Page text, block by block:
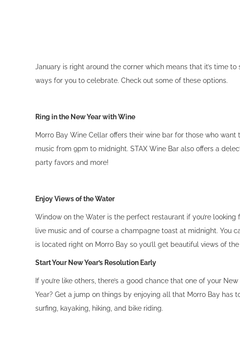
January is right around the corner which means that it’s time
ways for you to celebrate. Check out some of these options.
Ring in the New Year with Wine
Morro Bay Wine Cellar offers their wine bar for those who
music from 9pm to midnight. STAX Wine Bar also offers a
party favors and more!
Enjoy Views of the Water
Window on the Water is the perfect restaurant if you’re
live music and of course a champagne toast at midnight. You
is located right on Morro Bay so you’ll get beautiful views of
Start Your New Year’s Resolution Early
If you’re like others, there’s a good chance that one of your
Year? Get a jump on things by enjoying all that Morro Bay
surfing, kayaking, hiking, and bike riding.